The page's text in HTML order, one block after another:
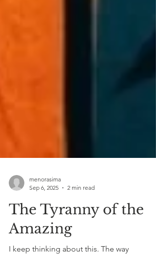
menorasima
Sep 6, 2025
The Tyranny of the